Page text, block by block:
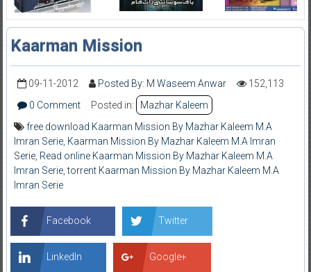
Kaarman Mission
09-11-2012 Posted By: M Waseem Anwar
152,113
0 Comment
Posted in:
Mazhar Kaleem
free download Kaarman Mission By Mazhar Kaleem M.A
Imran Serie, Kaarman Mission By Mazhar Kaleem M.A Imran
Serie, Read online Kaarman Mission By Mazhar Kaleem M.A
Imran Serie,torrent Kaarman Mission By Mazhar Kaleem M.A
Imran Serie
Facebook Twitter
LinkedIn Google+